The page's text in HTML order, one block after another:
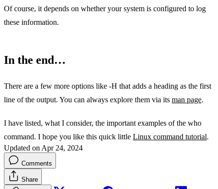
Of course, it depends on whether your system is configured to log
these information.
In the end…
There are a few more options like -H that adds a heading as the first
line of the output. You can always explore them via its man page.
I have listed, what I consider, the important examples of the who
command. I hope you like this quick little Linux command tutorial.
Updated on Apr 24, 2024
Comments
Share